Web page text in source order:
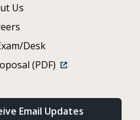
Us
Desk
(PDF)
Email Updates